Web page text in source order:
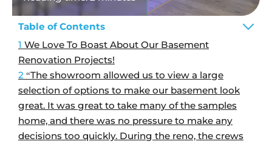
Table of Contents
We Love To Boast About Our Basement
Renovation Projects!
“The showroom allowed us to view a large
selection of options to make our basement look
great. It was great to take many of the samples
home, and there was no pressure to make any
decisions too quickly. During the reno, the crews